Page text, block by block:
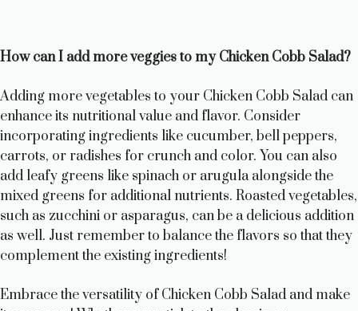
How can I add more veggies to my Chicken Cobb Salad?
Adding more vegetables to your Chicken Cobb Salad can
enhance its nutritional value and flavor. Consider
incorporating ingredients like cucumber, bell peppers,
carrots, or radishes for crunch and color. You can also
add leafy greens like spinach or arugula alongside the
mixed greens for additional nutrients. Roasted vegetables,
such as zucchini or asparagus, can be a delicious addition
as well. Just remember to balance the flavors so that they
complement the existing ingredients!
Embrace the versatility of Chicken Cobb Salad and make